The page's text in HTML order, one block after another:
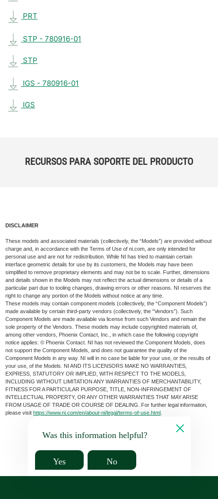
PRT
STP - 780916-01
STP
IGS - 780916-01
IGS
RECURSOS PARA SOPORTE DEL PRODUCTO
DISCLAIMER
These models and associated materials (collectively, the “Models”) are provided without
charge and, in accordance with the Terms of Use of ni.com, are only intended for
personal use and are not for redistribution. While NI has tried to maintain certain
interface geometric details for use by its customers, the Models may have been
simplified to remove proprietary elements and may not be to scale. Further, dimensions
and details shown in the Models may not reflect the actual dimensions or details of a
particular part due to tooling changes, drawing errors or other reasons. NI reserves the
right to change any portion of the Models without notice at any time.
These models may contain component models (collectively, the “Component Models”)
made available by certain third-party vendors (collectively, the “Vendors”). Such
Component Models are made available via license from such Vendors and remain the
sole property of the Vendors. These models may include copyrighted materials of,
among other vendors, Phoenix Contact, Inc., in which case the following copyright
notice applies: © Phoenix Contact. NI has not reviewed the Component Models, does
not support the Component Models, and does not guarantee the quality of the
Component Models in any way. NI will in no case be liable for your use, or the results of
your use, of the Models. NI AND ITS LICENSORS MAKE NO WARRANTIES,
EXPRESS, STATUTORY OR IMPLIED, WITH RESPECT TO THE MODELS,
INCLUDING WITHOUT LIMITATION ANY WARRANTIES OF MERCHANTABILITY,
FITNESS FOR A PARTICULAR PURPOSE, TITLE, NON-INFRINGEMENT OF
INTELLECTUAL PROPERTY, OR ANY OTHER WARRANTIES THAT MAY ARISE
FROM USAGE OF TRADE OR COURSE OF DEALING. For further legal information,
please visithttps://www.ni.com/en/about-ni/legal/terms-of-use.html
Was this information helpful?
Yes No